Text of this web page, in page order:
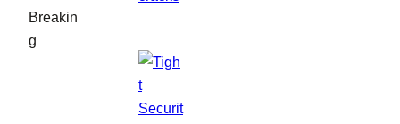
Breakin
g